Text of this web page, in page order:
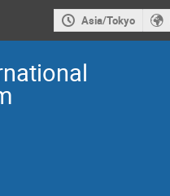
Asia/Tokyo